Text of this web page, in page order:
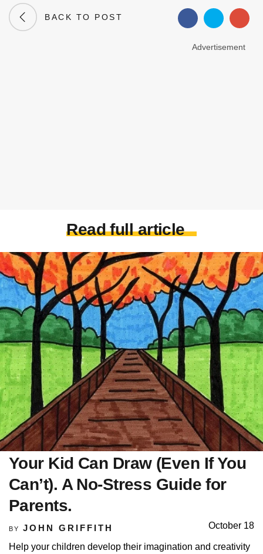
BACK TO POST
Advertisement
Read full article
Your Kid Can Draw (Even If You
Can’t). A No-Stress Guide for
Parents.
BY JOHN GRIFFITH October 18
Help your children develop their imagination and creativity